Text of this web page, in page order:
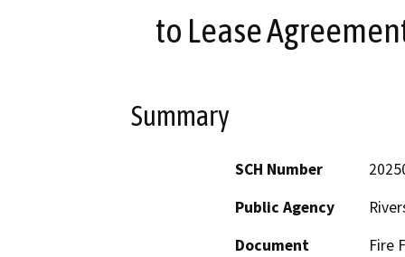
to Lease
Summary
SCH Number
Public Agency
Document
Fire